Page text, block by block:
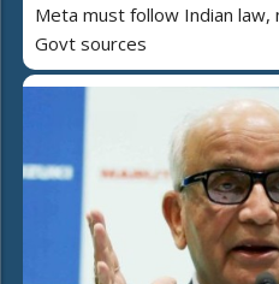
Meta must follow Indian law,
Govt sources